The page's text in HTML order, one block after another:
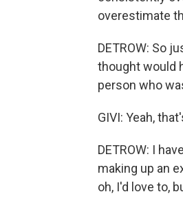
overestimate
DETROW: So
thought would
person who
GIVI: Yeah,
DETROW: I
making up an
oh, I'd love to,